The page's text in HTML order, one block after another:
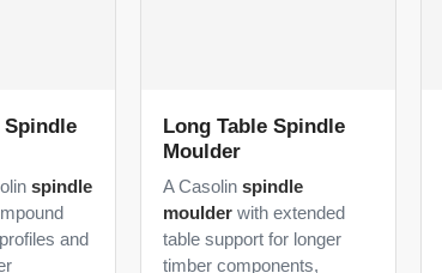
spindle
and
Long Table Spindle
Moulder
A Casolin spindle
moulderwith extended
table support for longer
timber components,